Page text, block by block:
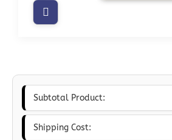
Subtotal Product:
Shipping Cost: